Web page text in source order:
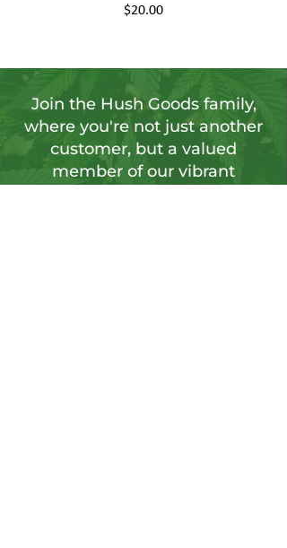
Price
$20.00
Join the Hush Goods family,
where you're not just another
customer, but a valued
member of our vibrant